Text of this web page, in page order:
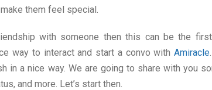
them feel special.
with someone then this can be the
way to interact and start a convo withAmiracle
in a nice way. We are going to share with you
and more. Let’s start then.